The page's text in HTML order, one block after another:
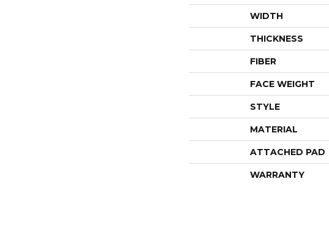
WIDTH
THICKNESS
FIBER
FACE WEIGHT
STYLE
MATERIAL
ATTACHED PAD
WARRANTY